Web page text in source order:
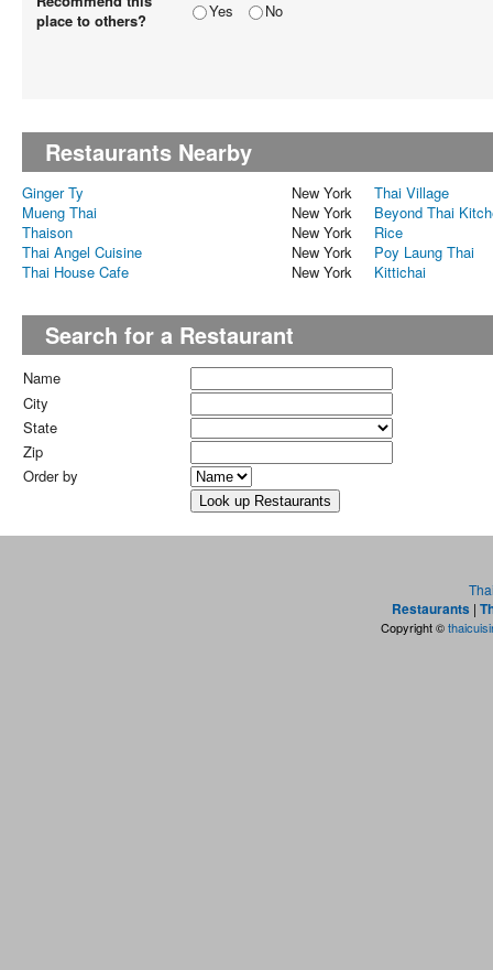
place to others?
Yes No
Restaurants Nearby
Ginger Ty New York
Thai Village
Mueng Thai
New York
Beyond Thai
Thaison
New York
Rice
Thai Angel Cuisine
New York
Poy Laung Thai
Thai House Cafe
New York Kittichai
Search for a Restaurant
Name
City
State
Zip
Order by
Restaurants |
Copyright ©